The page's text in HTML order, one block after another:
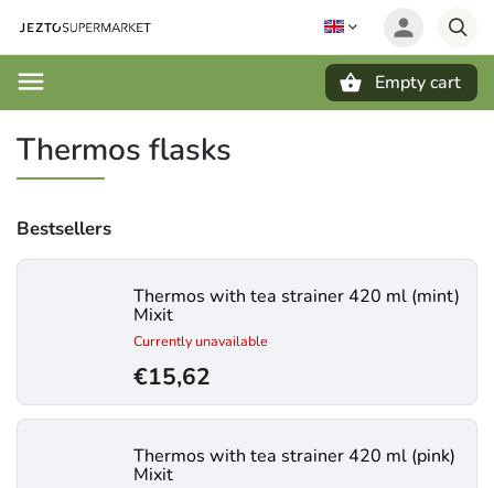
Empty cart
Thermos flasks
Bestsellers
Thermos with tea strainer 420 ml (mint)
Mixit
Currently unavailable
€15,62
Thermos with tea strainer 420 ml (pink)
Mixit